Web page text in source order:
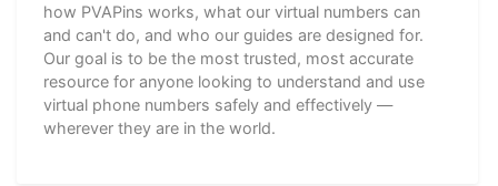
how PVAPins works, what our virtual numbers can
and can't do, and who our guides are designed for.
Our goal is to be the most trusted, most accurate
resource for anyone looking to understand and use
virtual phone numbers safely and effectively —
wherever they are in the world.